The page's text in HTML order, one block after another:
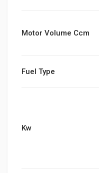
Motor Volume Ccm
Fuel Type
Kw